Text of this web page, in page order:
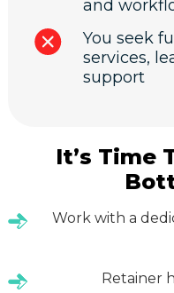
and
You seek
services,
support
It’s Time
Work with a
Retainer